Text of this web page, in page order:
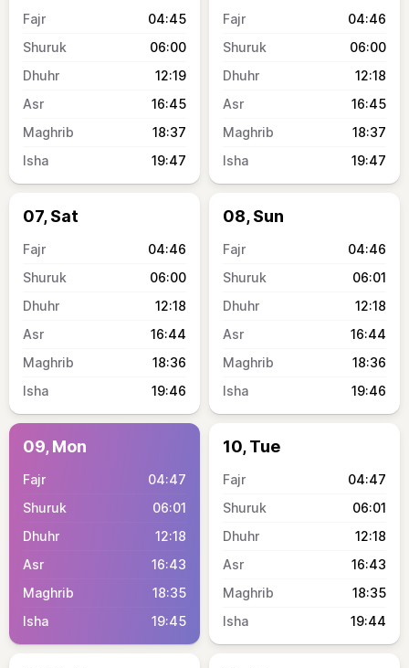
04:45
06:00
12:19
16:45
18:37
19:47
04:46
06:00
12:18
16:45
18:37
19:47
07, Sat
04:46
06:00
12:18
16:44
18:36
19:46
08, Sun
04:46
06:01
12:18
16:44
18:36
19:46
09, Mon
04:47
06:01
12:18
16:43
18:35
19:45
10, Tue
04:47
06:01
12:18
16:43
18:35
19:44